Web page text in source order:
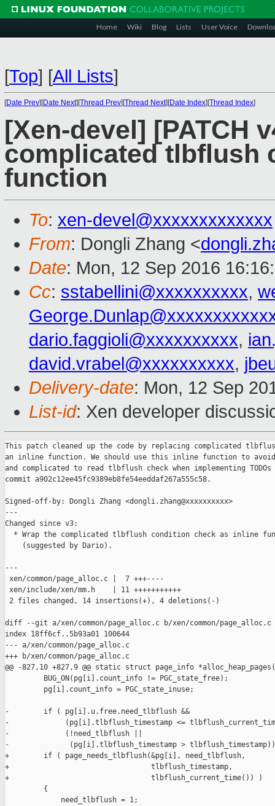
Home Wiki Blog Lists User Voice
[Top] [All Lists]
[Date Prev][Date Next][Thread Prev][Thread Next][Date Index][Thread Index]
[Xen-devel] [PATCH
complicated tlbflush
function
To: xen-devel@xxxxxxxxxxxxx
From: Dongli Zhang <
Date: Mon, 12 Sep 2016
Cc: sstabellini@xxxxxxxxxx,
dario.faggioli@xxxxxxxxxx,
david.vrabel@xxxxxxxxxx,
Delivery-date: Mon, 12 Sep
List-id: Xen developer
This patch cleaned up the code by replacing complicated
an inline function. We should use this inline function to
and complicated to read tlbflush check when implementing
commit a902c12ee45fc9389eb8fe54eeddaf267a555c58.
Signed-off-by: Dongli Zhang <dongli.zhang@xxxxxxxxxx>
---
Changed since v3:
* Wrap the complicated tlbflush condition check as inline
    (suggested by Dario).
---
xen/common/page_alloc.c |  7 +++----
xen/include/xen/mm.h    | 11 +++++++++++
2 files changed, 14 insertions(+), 4 deletions(-)
diff --git a/xen/common/page_alloc.c b/xen/common/page_alloc.c
index 18ff6cf..5b93a01 100644
--- a/xen/common/page_alloc.c
+++ b/xen/common/page_alloc.c
@@ -827,10 +827,9 @@ static struct page_info *alloc_heap_pages(
         BUG_ON(pg[i].count_info != PGC_state_free);
         pg[i].count_info = PGC_state_inuse;
-        if ( pg[i].u.free.need_tlbflush &&
-             (pg[i].tlbflush_timestamp <=
-             (!need_tlbflush ||
-              (pg[i].tlbflush_timestamp >
+        if ( page_needs_tlbflush(&pg[i], need_tlbflush,
+                                 tlbflush_timestamp,
+                                 tlbflush_current_time()) )
         {
             need_tlbflush = 1;